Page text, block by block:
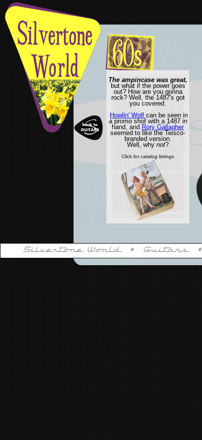
The ampincase was great,
but what if the power goes
out? How are you gonna
rock? Well, the 1487's got
you covered.
Howlin' Wolf can be seen in
a promo shot with a 1487 in
hand, and Rory Gallagher
seemed to like the Teisco-
branded version.
Well, why not?
Click for catalog listings